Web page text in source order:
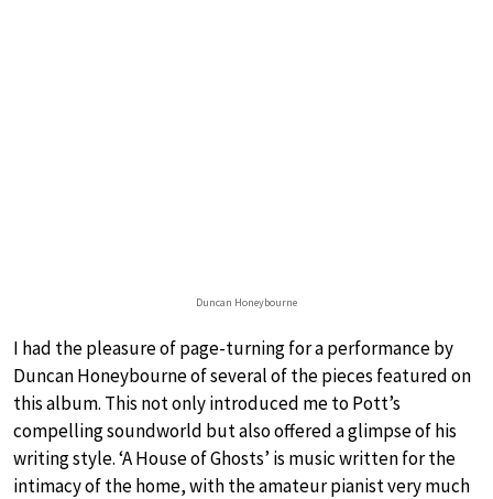
Duncan Honeybourne
I had the pleasure of page-turning for a performance by
Duncan Honeybourne of several of the pieces featured on
this album. This not only introduced me to Pott’s
compelling soundworld but also offered a glimpse of his
writing style. ‘A House of Ghosts’ is music written for the
intimacy of the home, with the amateur pianist very much